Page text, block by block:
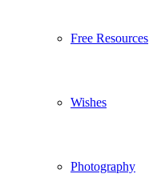
Free Resources
Wishes
Photography